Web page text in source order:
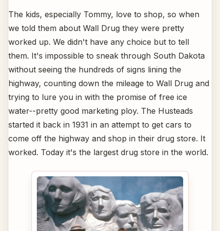
The kids, especially Tommy, love to shop, so when
we told them about Wall Drug they were pretty
worked up. We didn't have any choice but to tell
them. It's impossible to sneak through South Dakota
without seeing the hundreds of signs lining the
highway, counting down the mileage to Wall Drug and
trying to lure you in with the promise of free ice
water--pretty good marketing ploy. The Husteads
started it back in 1931 in an attempt to get cars to
come off the highway and shop in their drug store. It
worked. Today it's the largest drug store in the world.